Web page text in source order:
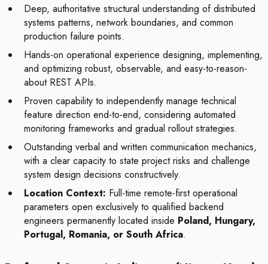
Deep, authoritative structural understanding of distributed
systems patterns, network boundaries, and common
production failure points.
Hands-on operational experience designing, implementing,
and optimizing robust, observable, and easy-to-reason-
about REST APIs.
Proven capability to independently manage technical
feature direction end-to-end, considering automated
monitoring frameworks and gradual rollout strategies.
Outstanding verbal and written communication mechanics,
with a clear capacity to state project risks and challenge
system design decisions constructively.
Location Context: Full-time remote-first operational
parameters open exclusively to qualified backend
engineers permanently located inside Poland, Hungary,
Portugal, Romania, or South Africa.